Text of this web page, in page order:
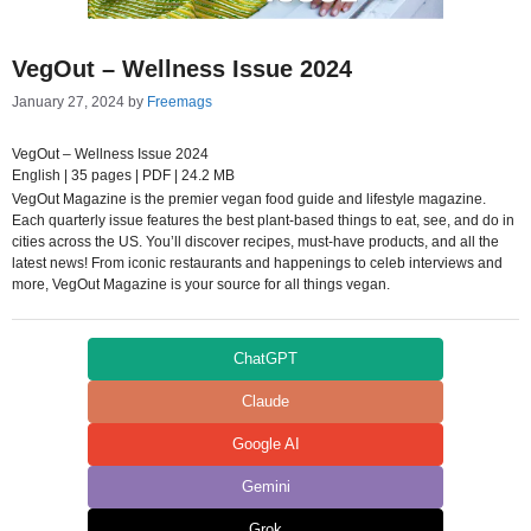
VegOut – Wellness Issue 2024
January 27, 2024 by Freemags
VegOut – Wellness Issue 2024
English | 35 pages | PDF | 24.2 MB
VegOut Magazine is the premier vegan food guide and lifestyle magazine.
Each quarterly issue features the best plant-based things to eat, see, and do in
cities across the US. You’ll discover recipes, must-have products, and all the
latest news! From iconic restaurants and happenings to celeb interviews and
more, VegOut Magazine is your source for all things vegan.
ChatGPT
Claude
Google AI
Gemini